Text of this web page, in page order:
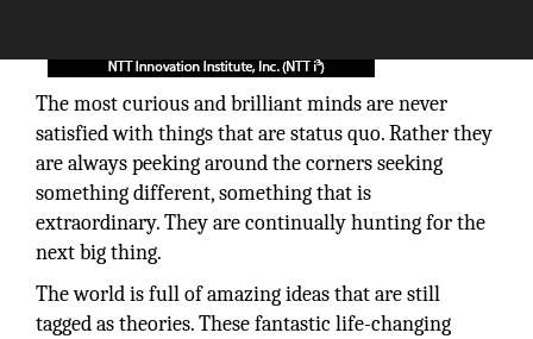
The most curious and brilliant minds are never
satisfied with things that are status quo. Rather they
are always peeking around the corners seeking
something different, something that is
extraordinary. They are continually hunting for the
next big thing.
The world is full of amazing ideas that are still
tagged as theories. These fantastic life-changing